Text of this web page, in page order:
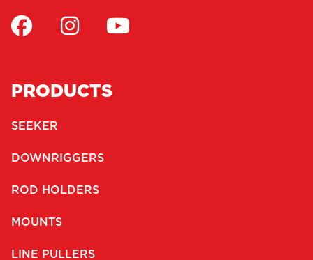
PRODUCTS
SEEKER
DOWNRIGGERS
ROD HOLDERS
MOUNTS
LINE PULLERS